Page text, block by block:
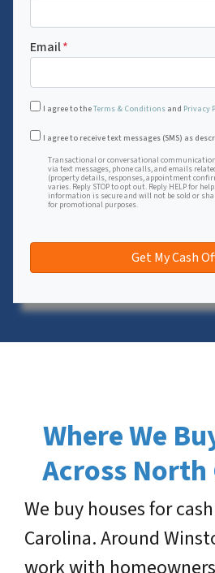
Email*
I agree to theTerms & Conditions and Privacy
Transactional or
I agree to receive text messages (SMS) as
Transactional or conversational
via text messages, phone calls, and emails
(property details, responses, appointment
varies. Reply STOP to opt out. Reply HELP for
information is secure and will not be sold or
for promotional purposes.
Where We
Across
We buy houses for
Carolina. Around